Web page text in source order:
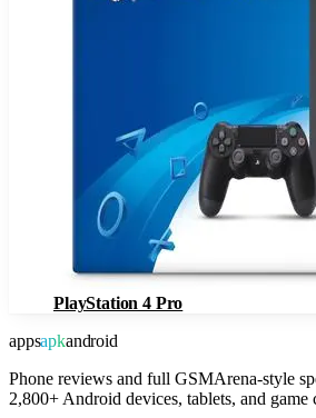
PlayStation 4 Pro
appsapkandroid
Phone reviews and full GSMArena-style
2,800+ Android devices, tablets, and game